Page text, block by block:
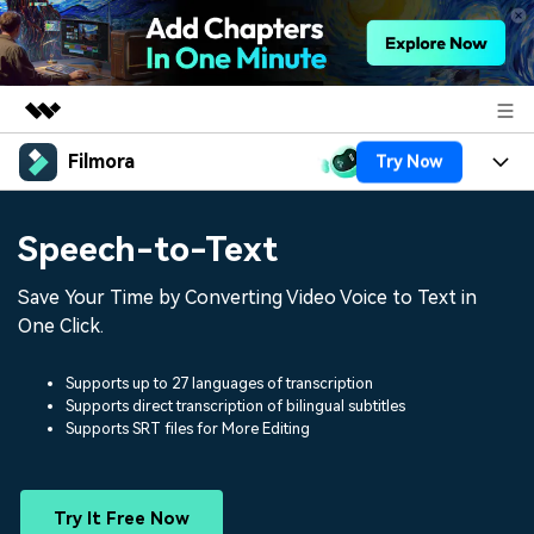
Featured Products
Utility
Overview
Solutions
Shop
Filmora Try Now
Platforms
Features
Video/Image
Audio
Texts
Social Media
Marketing & Business
Lifestyle & Fun
Resources
150+ FREE video prompts
Speech-to-Text
Save Your Time by Converting Video Voice to Text in
One Click.
Supports up to 27 languages of transcription
Supports direct transcription of bilingual subtitles
Supports SRT files for More Editing
Try It Free Now